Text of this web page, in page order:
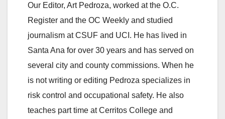
Our Editor, Art Pedroza, worked at the O.C.
Register and the OC Weekly and studied
journalism at CSUF and UCI. He has lived in
Santa Ana for over 30 years and has served on
several city and county commissions. When he
is not writing or editing Pedroza specializes in
risk control and occupational safety. He also
teaches part time at Cerritos College and